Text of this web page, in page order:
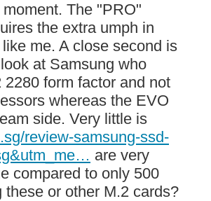
The "PRO"
the extra umph in
me. A close second is
at Samsung who
form factor and not
whereas the EVO
side. Very little is
review-samsung-ssd-
are very
compared to only 500
or other M.2 cards?